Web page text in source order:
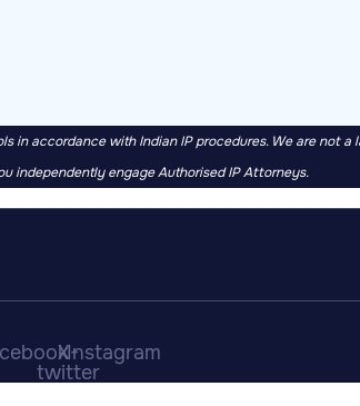
accordance with Indian IP procedures. We are not
independently engage Authorised IP Attorneys.
X-
twitter
Instagram